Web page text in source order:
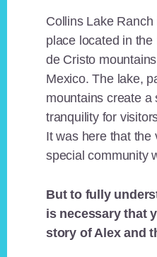
Collins Lake
place located in
de Cristo
Mexico. The lake,
mountains create a
tranquility for
It was here that the
special community
But to fully
is necessary that
story of Alex and